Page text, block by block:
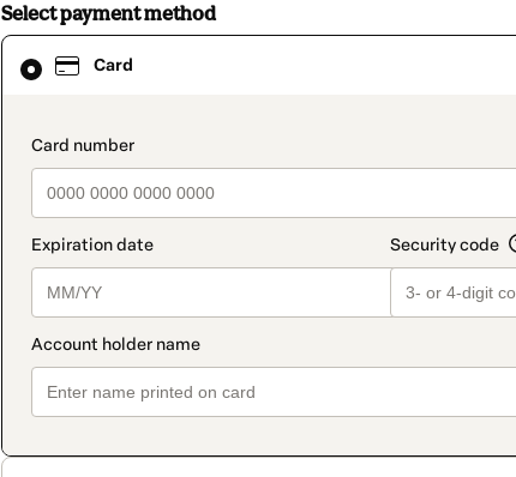
Select payment method
Card
payment_data.section_title_v2
Card
selected
method